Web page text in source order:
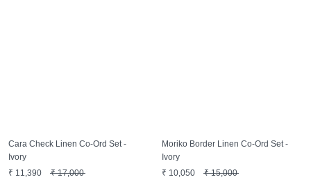
Cara Check Linen Co-Ord Set -
Ivory
₹ 11,390 ₹17,000
Moriko Border Linen Co-Ord Set -
Ivory
₹ 10,050 ₹15,000